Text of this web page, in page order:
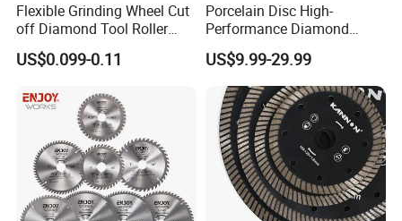
Flexible Grinding Wheel Cut
off Diamond Tool Roller
Wheel Cutting Disc 115mm
US$0.099-0.11
Porcelain Disc High-
Performance Diamond
Blades for Smooth Tile
Cutting Tasks Tile Cutter
US$9.99-29.99